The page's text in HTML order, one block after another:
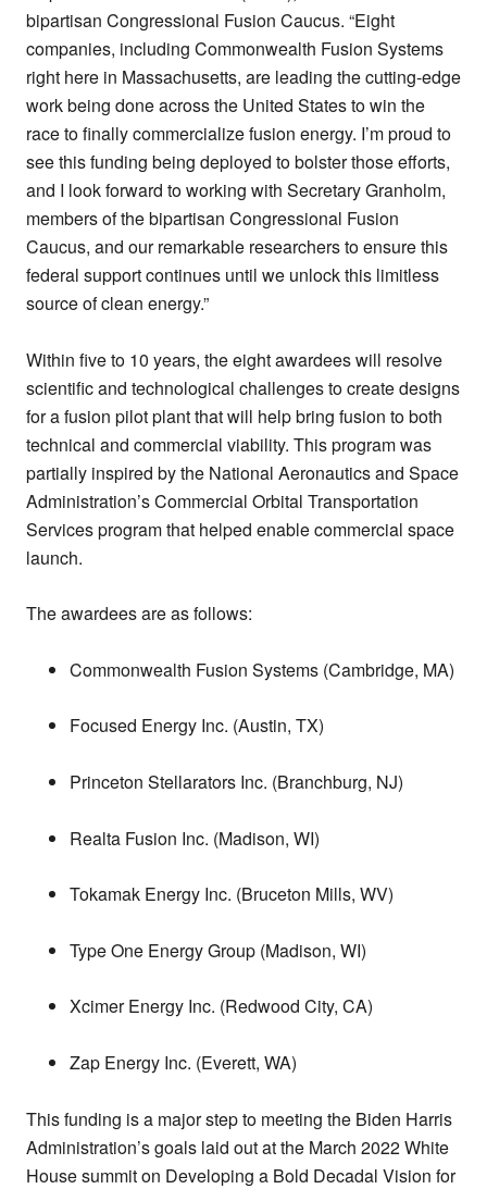
bipartisan Congressional Fusion Caucus. “Eight
companies, including Commonwealth Fusion Systems
right here in Massachusetts, are leading the cutting-edge
work being done across the United States to win the
race to finally commercialize fusion energy. I’m proud to
see this funding being deployed to bolster those efforts,
and I look forward to working with Secretary Granholm,
members of the bipartisan Congressional Fusion
Caucus, and our remarkable researchers to ensure this
federal support continues until we unlock this limitless
source of clean energy.”
Within five to 10 years, the eight awardees will resolve
scientific and technological challenges to create designs
for a fusion pilot plant that will help bring fusion to both
technical and commercial viability. This program was
partially inspired by the National Aeronautics and Space
Administration’s Commercial Orbital Transportation
Services program that helped enable commercial space
launch.
The awardees are as follows:
Commonwealth Fusion Systems (Cambridge, MA)
Focused Energy Inc. (Austin, TX)
Princeton Stellarators Inc. (Branchburg, NJ)
Realta Fusion Inc. (Madison, WI)
Tokamak Energy Inc. (Bruceton Mills, WV)
Type One Energy Group (Madison, WI)
Xcimer Energy Inc. (Redwood City, CA)
Zap Energy Inc. (Everett, WA)
This funding is a major step to meeting the Biden Harris
Administration’s goals laid out at the March 2022 White
House summit on Developing a Bold Decadal Vision for